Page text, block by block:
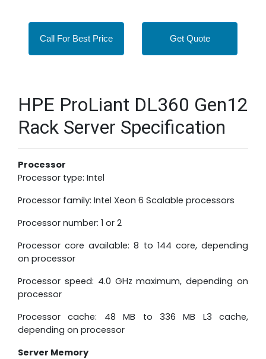
Call For Best Price Get Quote
HPE ProLiant DL360 Gen12
Rack Server Specification
Processor
Processor type: Intel
Processor family: Intel Xeon 6 Scalable processors
Processor number: 1 or 2
Processor core available: 8 to 144 core, depending
on processor
Processor speed: 4.0 GHz maximum, depending on
processor
Processor cache: 48 MB to 336 MB L3 cache,
depending on processor
Server Memory